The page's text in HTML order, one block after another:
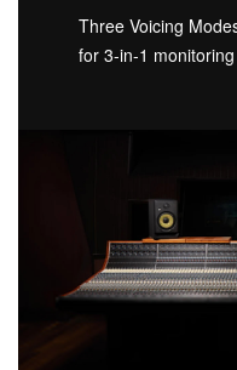
Three Voicing
for 3-in-1